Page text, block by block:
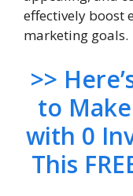
effectively boost
marketing goals.
>>
to
with 0
This